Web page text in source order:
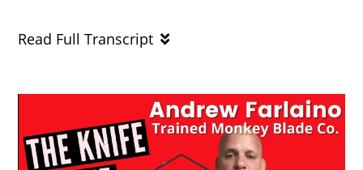
Read Full Transcript